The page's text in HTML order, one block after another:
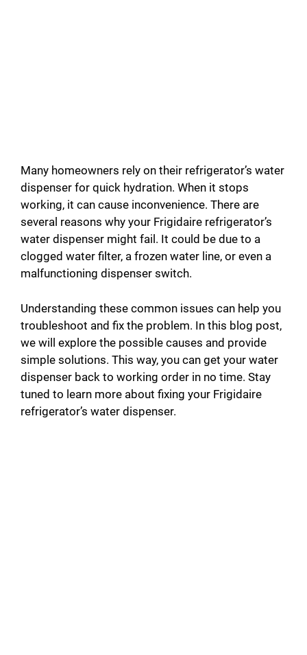
Many homeowners rely on their refrigerator’s water
dispenser for quick hydration. When it stops
working, it can cause inconvenience. There are
several reasons why your Frigidaire refrigerator’s
water dispenser might fail. It could be due to a
clogged water filter, a frozen water line, or even a
malfunctioning dispenser switch.
Understanding these common issues can help you
troubleshoot and fix the problem. In this blog post,
we will explore the possible causes and provide
simple solutions. This way, you can get your water
dispenser back to working order in no time. Stay
tuned to learn more about fixing your Frigidaire
refrigerator’s water dispenser.